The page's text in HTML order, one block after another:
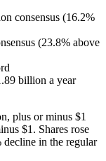
consensus (16.2%
(23.8% above
billion a year
plus or minus $1
$1. Shares rose
decline in the regular